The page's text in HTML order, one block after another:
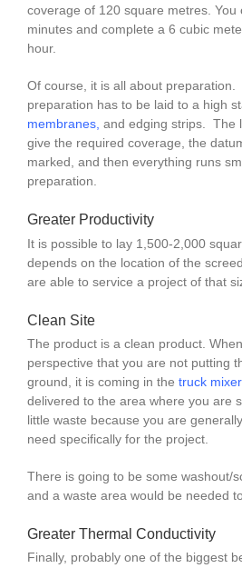
coverage of 120 square metres.
minutes and complete a 6 cubic
hour.
Of course, it is all about
preparation has to be laid to a high
membranes, and edging strips. The
give the required coverage, the
marked, and then everything runs
preparation.
Greater Productivity
It is possible to lay 1,500-2,000
depends on the location of the
are able to service a project of that
Clean Site
The product is a clean product.
perspective that you are not putting
ground, it is coming in the truck mixer
delivered to the area where you are
little waste because you are
need specifically for the project.
There is going to be some washout/
and a waste area would be needed
Greater Thermal Conductivity
Finally, probably one of the biggest